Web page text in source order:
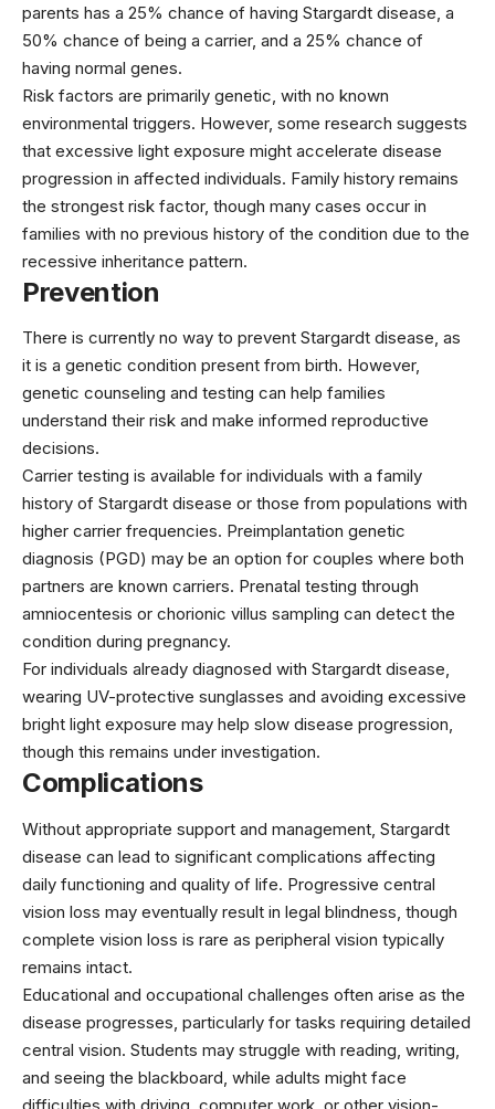
parents has a 25% chance of having Stargardt disease, a
50% chance of being a carrier, and a 25% chance of
having normal genes.
Risk factors are primarily genetic, with no known
environmental triggers. However, some research suggests
that excessive light exposure might accelerate disease
progression in affected individuals. Family history remains
the strongest risk factor, though many cases occur in
families with no previous history of the condition due to the
recessive inheritance pattern.
Prevention
There is currently no way to prevent Stargardt disease, as
it is a genetic condition present from birth. However,
genetic counseling and testing can help families
understand their risk and make informed reproductive
decisions.
Carrier testing is available for individuals with a family
history of Stargardt disease or those from populations with
higher carrier frequencies. Preimplantation genetic
diagnosis (PGD) may be an option for couples where both
partners are known carriers. Prenatal testing through
amniocentesis or chorionic villus sampling can detect the
condition during pregnancy.
For individuals already diagnosed with Stargardt disease,
wearing UV-protective sunglasses and avoiding excessive
bright light exposure may help slow disease progression,
though this remains under investigation.
Complications
Without appropriate support and management, Stargardt
disease can lead to significant complications affecting
daily functioning and quality of life. Progressive central
vision loss may eventually result in legal blindness, though
complete vision loss is rare as peripheral vision typically
remains intact.
Educational and occupational challenges often arise as the
disease progresses, particularly for tasks requiring detailed
central vision. Students may struggle with reading, writing,
and seeing the blackboard, while adults might face